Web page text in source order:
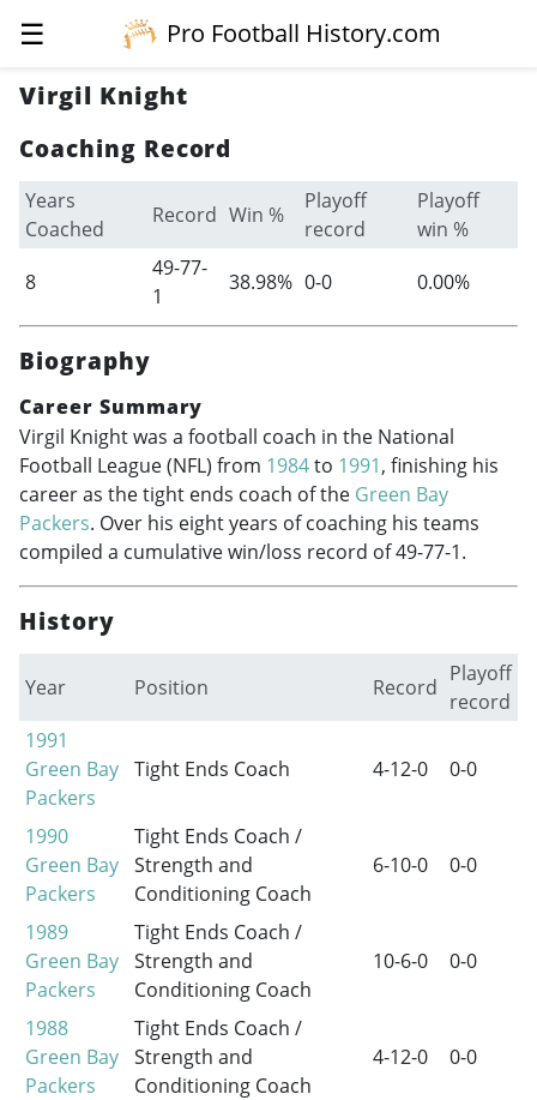
☰
Pro Football History.com
Virgil Knight
Coaching Record
Years
Coached
Record Win %
Playoff
record
Playoff
win %
8
49-77-
1
38.98% 0-0 0.00%
Biography
Career Summary
Virgil Knight was a football coach in the National
Football League (NFL) from 1984to 1991, finishing his
career as the tight ends coach of the Green Bay
Packers. Over his eight years of coaching his teams
compiled a cumulative win/loss record of 49-77-1.
History
Year Position Record
Playoff
record
1991
Green Bay
Packers
Tight Ends Coach 4-12-0 0-0
1990
Green Bay
Packers
Tight Ends Coach /
Strength and
Conditioning Coach
6-10-0 0-0
1989
Green Bay
Packers
Tight Ends Coach /
Strength and
Conditioning Coach
10-6-0 0-0
1988
Green Bay
Packers
Tight Ends Coach /
Strength and
Conditioning Coach
4-12-0 0-0